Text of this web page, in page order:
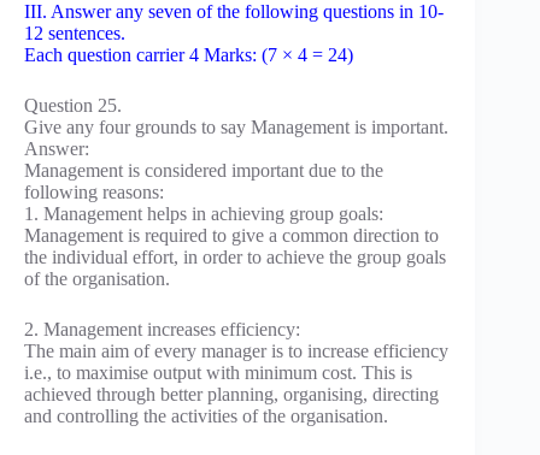
III. Answer any seven of the following questions in 10-
12 sentences.
Each question carrier 4 Marks: (7 × 4 = 24)
Question 25.
Give any four grounds to say Management is important.
Answer:
Management is considered important due to the
following reasons:
1. Management helps in achieving group goals:
Management is required to give a common direction to
the individual effort, in order to achieve the group goals
of the organisation.
2. Management increases efficiency:
The main aim of every manager is to increase efficiency
i.e., to maximise output with minimum cost. This is
achieved through better planning, organising, directing
and controlling the activities of the organisation.